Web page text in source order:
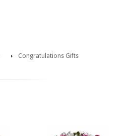
Congratulations Gifts